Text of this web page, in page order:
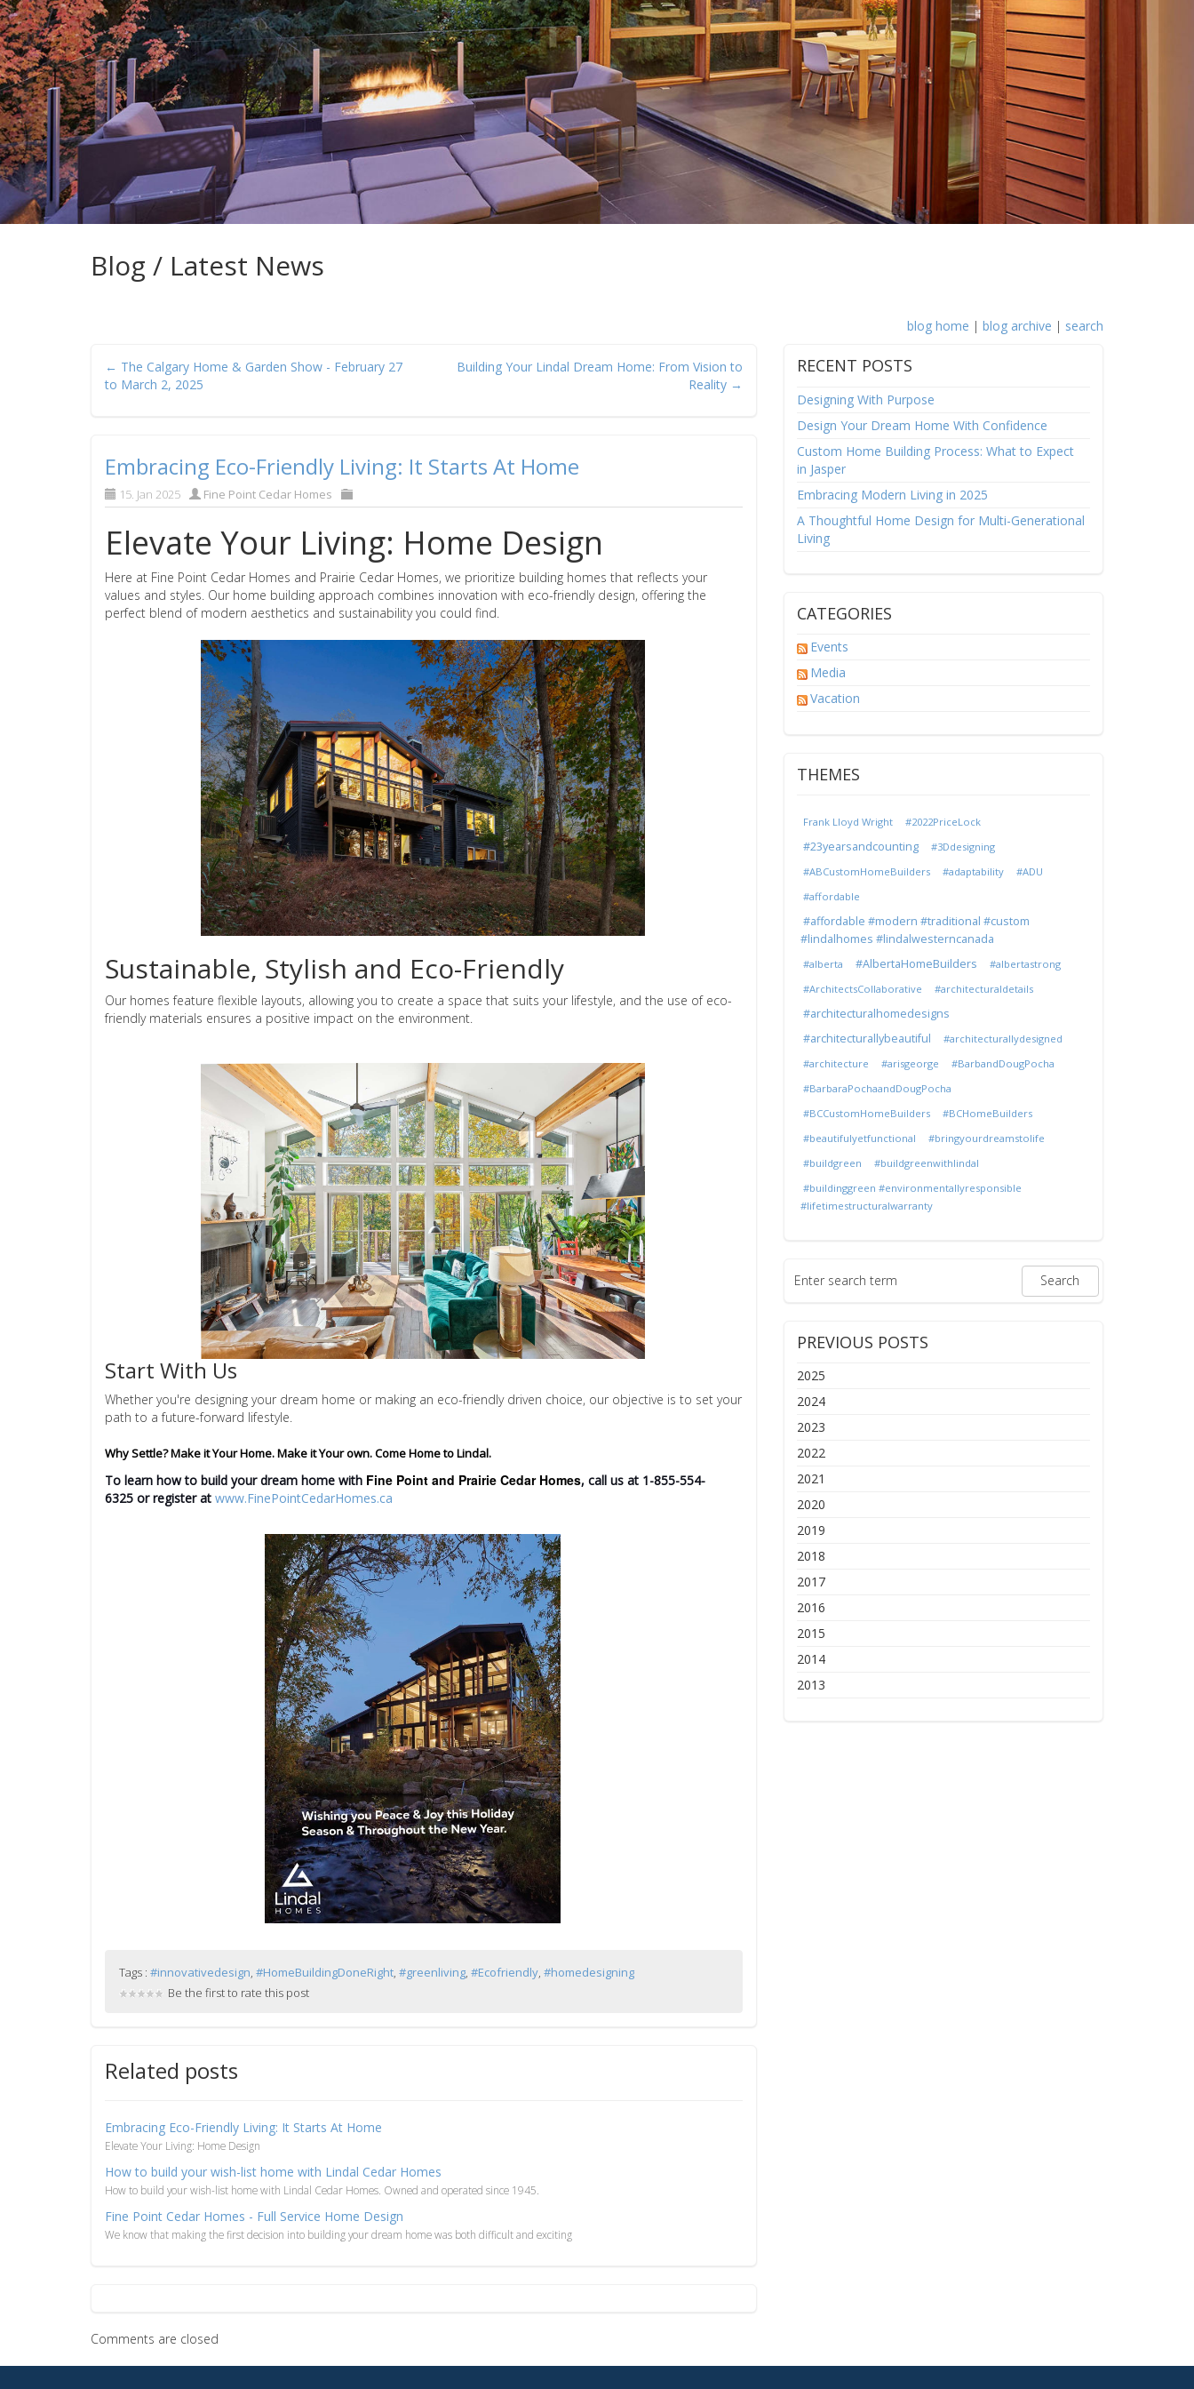
Blog / Latest News
blog home | blog archive | search
← The Calgary Home & Garden Show - February 27
to March 2, 2025
Building Your Lindal Dream Home: From Vision to
Reality →
Embracing Eco-Friendly Living: It Starts At Home
15. Jan 2025 Fine Point Cedar Homes
Elevate Your Living: Home Design
Here at Fine Point Cedar Homes and Prairie Cedar Homes, we prioritize building homes that reflects your
values and styles. Our home building approach combines innovation with eco-friendly design, offering the
perfect blend of modern aesthetics and sustainability you could find.
Sustainable, Stylish and Eco-Friendly
Our homes feature flexible layouts, allowing you to create a space that suits your lifestyle, and the use of eco-
friendly materials ensures a positive impact on the environment.
Start With Us
Whether you're designing your dream home or making an eco-friendly driven choice, our objective is to set your
path to a future-forward lifestyle.
Why Settle? Make it Your Home. Make it Your own. Come Home to Lindal.
To learn how to build your dream home with Fine Point and Prairie Cedar Homes, call us at 1-855-554-
6325 or register at www.FinePointCedarHomes.ca
Tags : #innovativedesign #HomeBuildingDoneRight #greenliving #Ecofriendly #homedesigning
Be the first to rate this post
Related posts
Embracing Eco-Friendly Living: It Starts At Home
Elevate Your Living: Home Design
How to build your wish-list home with Lindal Cedar Homes
How to build your wish-list home with Lindal Cedar Homes. Owned and operated since 1945.
Fine Point Cedar Homes - Full Service Home Design
We know that making the first decision into building your dream home was both difficult and exciting
Comments are closed
RECENT POSTS
Designing With Purpose
Design Your Dream Home With Confidence
Custom Home Building Process: What to Expect
in Jasper
Embracing Modern Living in 2025
A Thoughtful Home Design for Multi-Generational
Living
CATEGORIES
Events
Media
Vacation
THEMES
Frank Lloyd Wright #2022PriceLock
#23yearsandcounting
#3Ddesigning
#ABCustomHomeBuilders
#adaptability
#ADU
#affordable
#affordable #modern #traditional #custom
#lindalhomes #lindalwesterncanada
#alberta #AlbertaHomeBuilders
#albertastrong
#ArchitectsCollaborative
#architecturaldetails
#architecturalhomedesigns
#architecturallybeautiful
#architecturallydesigned
#architecture
#arisgeorge
#BarbandDougPocha
#BarbaraPochaandDougPocha
#BCCustomHomeBuilders
#BCHomeBuilders
#beautifulyetfunctional
#bringyourdreamstolife
#buildgreen
#buildgreenwithlindal
#buildinggreen #environmentallyresponsible
#lifetimestructuralwarranty
PREVIOUS POSTS
2025
2024
2023
2022
2021
2020
2019
2018
2017
2016
2015
2014
2013